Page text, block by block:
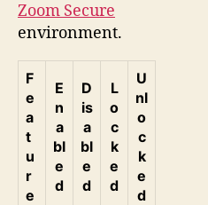
Zoom Secure
environment.
F
e
a
t
u
r
e
E
n
a
bl
e
d
D
is
a
bl
e
d
L
o
c
k
e
d
U
nl
o
c
k
e
d